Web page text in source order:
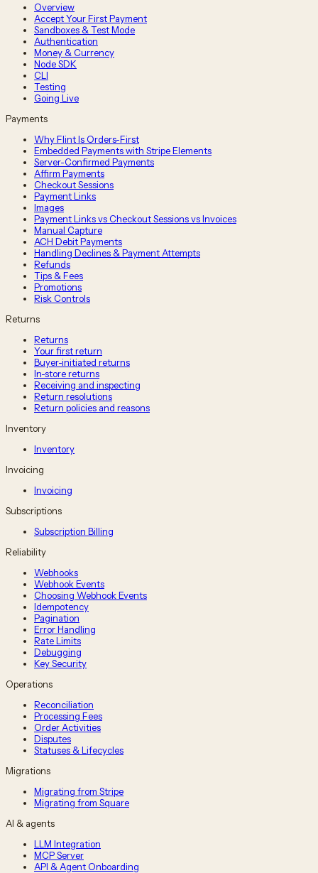
Overview
Accept Your First Payment
Sandboxes & Test Mode
Authentication
Money & Currency
Node SDK
CLI
Testing
Going Live
Payments
Why Flint Is Orders-First
Embedded Payments with Stripe Elements
Server-Confirmed Payments
Affirm Payments
Checkout Sessions
Payment Links
Images
Payment Links vs Checkout Sessions vs Invoices
Manual Capture
ACH Debit Payments
Handling Declines & Payment Attempts
Refunds
Tips & Fees
Promotions
Risk Controls
Returns
Returns
Your first return
Buyer-initiated returns
In-store returns
Receiving and inspecting
Return resolutions
Return policies and reasons
Inventory
Inventory
Invoicing
Invoicing
Subscriptions
Subscription Billing
Reliability
Webhooks
Webhook Events
Choosing Webhook Events
Idempotency
Pagination
Error Handling
Rate Limits
Debugging
Key Security
Operations
Reconciliation
Processing Fees
Order Activities
Disputes
Statuses & Lifecycles
Migrations
Migrating from Stripe
Migrating from Square
AI & agents
LLM Integration
MCP Server
API & Agent Onboarding